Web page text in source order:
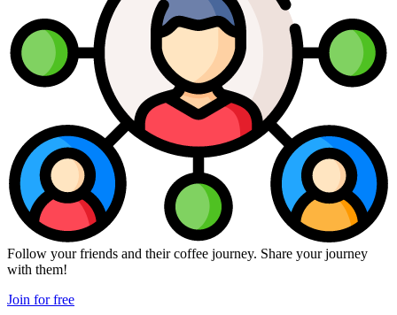
Follow your friends and their coffee journey. Share your journey
with them!
Join for free